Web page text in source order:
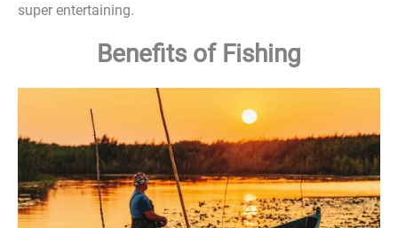
super entertaining.
Benefits of Fishing